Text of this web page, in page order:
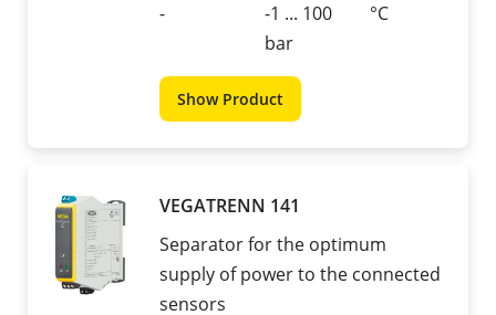
-
-1 ... 100
bar
°C
Show Product
VEGATRENN 141
Separator for the optimum
supply of power to the connected
sensors